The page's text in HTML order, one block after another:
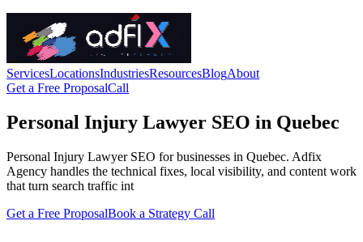
ServicesLocationsIndustriesResourcesBlogAbout
Get a Free ProposalCall
Personal Injury Lawyer SEO in Quebec
Personal Injury Lawyer SEO for businesses in Quebec. Adfix
Agency handles the technical fixes, local visibility, and content work
that turn search traffic int
Get a Free ProposalBook a Strategy Call